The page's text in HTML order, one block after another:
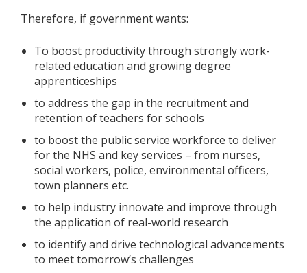
Therefore, if government wants:
To boost productivity through strongly work-
related education and growing degree
apprenticeships
to address the gap in the recruitment and
retention of teachers for schools
to boost the public service workforce to deliver
for the NHS and key services – from nurses,
social workers, police, environmental officers,
town planners etc.
to help industry innovate and improve through
the application of real-world research
to identify and drive technological advancements
to meet tomorrow’s challenges